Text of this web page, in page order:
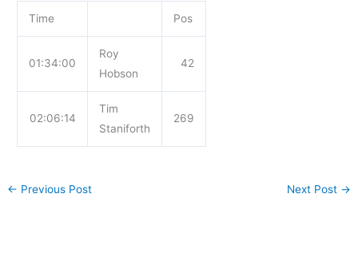
Time Pos
01:34:00
Roy
Hobson
42
02:06:14
Tim
Staniforth
269
← Previous Post Next Post →